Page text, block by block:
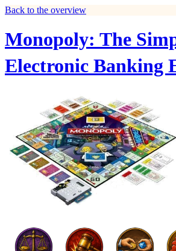
Back to the overview
Monopoly: The
Electronic Banking